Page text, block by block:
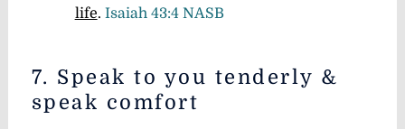
life. Isaiah 43:4 NASB
7. Speak to you tenderly &
speak comfort